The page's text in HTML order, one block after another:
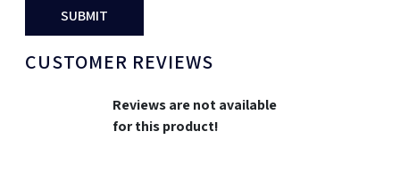
SUBMIT
CUSTOMER REVIEWS
Reviews are not available
for this product!